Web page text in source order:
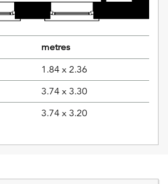
metres
1.84 x 2.36
3.74 x 3.30
3.74 x 3.20